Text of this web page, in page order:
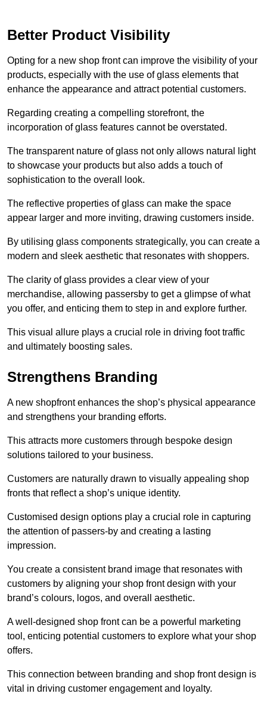
Better Product Visibility
Opting for a new shop front can improve the visibility of your
products, especially with the use of glass elements that
enhance the appearance and attract potential customers.
Regarding creating a compelling storefront, the
incorporation of glass features cannot be overstated.
The transparent nature of glass not only allows natural light
to showcase your products but also adds a touch of
sophistication to the overall look.
The reflective properties of glass can make the space
appear larger and more inviting, drawing customers inside.
By utilising glass components strategically, you can create a
modern and sleek aesthetic that resonates with shoppers.
The clarity of glass provides a clear view of your
merchandise, allowing passersby to get a glimpse of what
you offer, and enticing them to step in and explore further.
This visual allure plays a crucial role in driving foot traffic
and ultimately boosting sales.
Strengthens Branding
A new shopfront enhances the shop’s physical appearance
and strengthens your branding efforts.
This attracts more customers through bespoke design
solutions tailored to your business.
Customers are naturally drawn to visually appealing shop
fronts that reflect a shop’s unique identity.
Customised design options play a crucial role in capturing
the attention of passers-by and creating a lasting
impression.
You create a consistent brand image that resonates with
customers by aligning your shop front design with your
brand’s colours, logos, and overall aesthetic.
A well-designed shop front can be a powerful marketing
tool, enticing potential customers to explore what your shop
offers.
This connection between branding and shop front design is
vital in driving customer engagement and loyalty.